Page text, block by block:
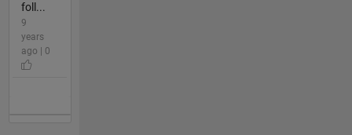
foll...
9
years
ago | 0